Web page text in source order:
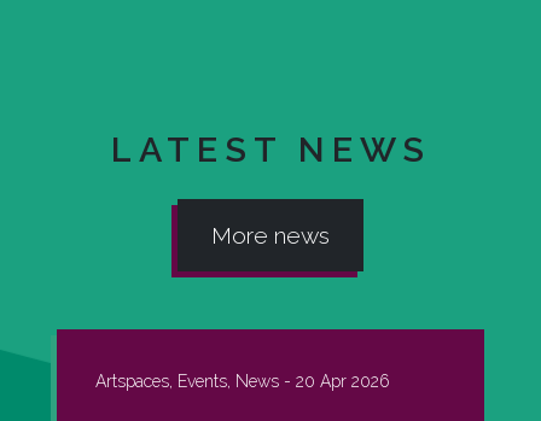
LATEST NEWS
More news
Artspaces, Events, News - 20 Apr 2026